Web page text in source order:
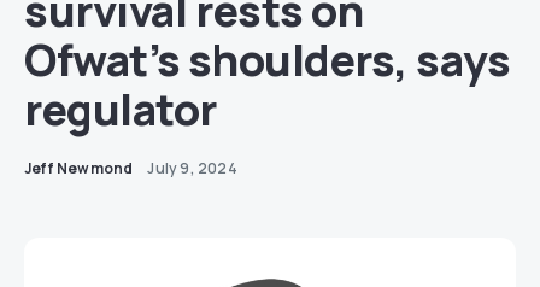
Ofwat’s shoulders, says
regulator
Jeff Newmond July 9, 2024